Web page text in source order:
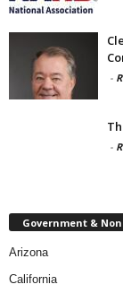
-
-
Government &
Arizona
California